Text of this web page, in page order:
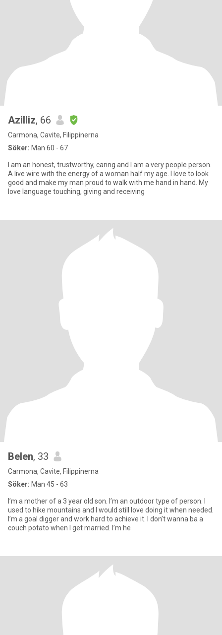
Azilliz, 66
Carmona, Cavite, Filippinerna
Söker: Man 60 - 67
I am an honest, trustworthy, caring and I am a very people person.
A live wire with the energy of a woman half my age. I love to look
good and make my man proud to walk with me hand in hand. My
love language touching, giving and receiving
Belen, 33
Carmona, Cavite, Filippinerna
Söker: Man 45 - 63
I’m a mother of a 3 year old son. I’m an outdoor type of person. I
used to hike mountains and I would still love doing it when needed.
I’m a goal digger and work hard to achieve it. I don’t wanna ba a
couch potato when I get married. I’m he